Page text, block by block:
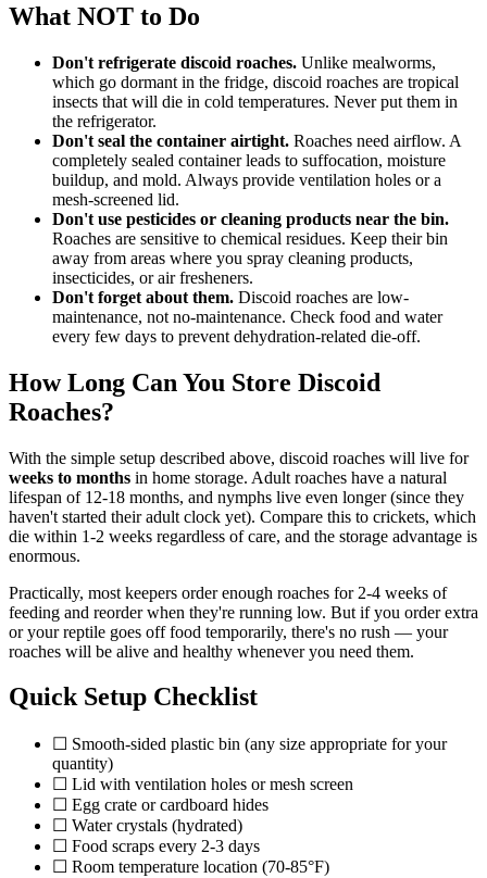
What NOT to Do
Don't refrigerate discoid roaches. Unlike mealworms,
which go dormant in the fridge, discoid roaches are tropical
insects that will die in cold temperatures. Never put them in
the refrigerator.
Don't seal the container airtight. Roaches need airflow. A
completely sealed container leads to suffocation, moisture
buildup, and mold. Always provide ventilation holes or a
mesh-screened lid.
Don't use pesticides or cleaning products near the bin.
Roaches are sensitive to chemical residues. Keep their bin
away from areas where you spray cleaning products,
insecticides, or air fresheners.
Don't forget about them. Discoid roaches are low-
maintenance, not no-maintenance. Check food and water
every few days to prevent dehydration-related die-off.
How Long Can You Store Discoid
Roaches?
With the simple setup described above, discoid roaches will live for
weeks to months in home storage. Adult roaches have a natural
lifespan of 12-18 months, and nymphs live even longer (since they
haven't started their adult clock yet). Compare this to crickets, which
die within 1-2 weeks regardless of care, and the storage advantage is
enormous.
Practically, most keepers order enough roaches for 2-4 weeks of
feeding and reorder when they're running low. But if you order extra
or your reptile goes off food temporarily, there's no rush — your
roaches will be alive and healthy whenever you need them.
Quick Setup Checklist
☐ Smooth-sided plastic bin (any size appropriate for your
quantity)
☐ Lid with ventilation holes or mesh screen
☐ Egg crate or cardboard hides
☐ Water crystals (hydrated)
☐ Food scraps every 2-3 days
☐ Room temperature location (70-85°F)